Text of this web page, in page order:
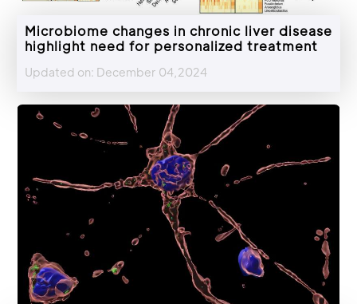
Microbiome changes in chronic liver disease
highlight need for personalized treatment
Updated on: December 04,2024